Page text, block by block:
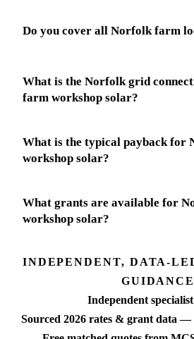
Do you cover all Norfolk farm
What is the Norfolk grid
farm workshop solar?
What is the typical payback for
workshop solar?
What grants are available for
workshop solar?
INDEPENDENT, DATA-
GUIDANCE
Independent
Sourced 2026 rates & grant data —